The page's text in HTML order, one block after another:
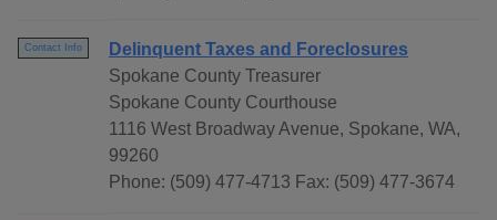
Contact Info
Delinquent Taxes and Foreclosures
Spokane County Treasurer
Spokane County Courthouse
1116 West Broadway Avenue, Spokane, WA,
99260
Phone: (509) 477-4713 Fax: (509) 477-3674